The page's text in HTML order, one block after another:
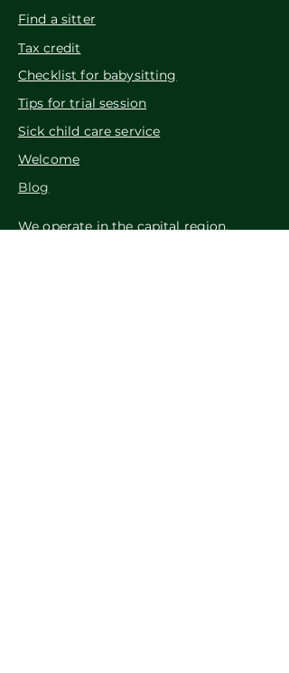
Find a sitter
Tax credit
Checklist for babysitting
Tips for trial session
Sick child care service
Welcome
Blog
We operate in the capital region.